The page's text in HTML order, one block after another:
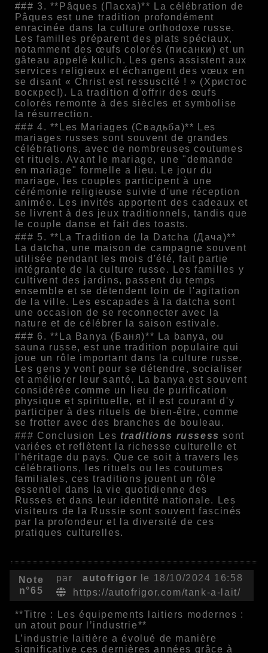
### 3. **Pâques (Пасха)** La célébration de
Pâques est une tradition profondément
enracinée dans la culture orthodoxe russe.
Les familles préparent des plats spéciaux,
notamment des œufs colorés (писанки) et un
gâteau appelé kulich. Les gens assistent aux
services religieux et échangent des vœux en
se disant « Christ est ressuscité ! » (Христос
воскрес!). La tradition d'offrir des œufs
colorés remonte à des siècles et symbolise
la résurrection.
### 4. **Les Mariages (Свадьба)** Les
mariages russes sont souvent de grandes
célébrations, avec de nombreuses coutumes
et rituels. Avant le mariage, une "demande
en mariage" formelle a lieu. Le jour du
mariage, les couples participent à une
cérémonie religieuse suivie d'une réception
animée. Les invités apportent des cadeaux et
se livrent à des jeux traditionnels, tandis que
le couple danse et fait des toasts.
### 5. **La Tradition de la Datcha (Дача)**
La datcha, une maison de campagne souvent
utilisée pendant les mois d'été, fait partie
intégrante de la culture russe. Les familles y
cultivent des jardins, passent du temps
ensemble et se détendent loin de l'agitation
de la ville. Les escapades à la datcha sont
une occasion de se reconnecter avec la
nature et de célébrer la saison estivale.
### 6. **La Banya (Баня)** La banya, ou
sauna russe, est une tradition populaire qui
joue un rôle important dans la culture russe.
Les gens y vont pour se détendre, socialiser
et améliorer leur santé. La banya est souvent
considérée comme un lieu de purification
physique et spirituelle, et il est courant d'y
participer à des rituels de bien-être, comme
se frotter avec des branches de bouleau.
### Conclusion Les traditions russess sont
variées et reflètent la richesse culturelle et
l'héritage du pays. Que ce soit à travers les
célébrations, les rituels ou les coutumes
familiales, ces traditions jouent un rôle
essentiel dans la vie quotidienne des
Russes et dans leur identité nationale. Les
visiteurs de la Russie sont souvent fascinés
par la profondeur et la diversité de ces
pratiques culturelles.
Note
n°65
par autofrigor
le 18/10/2024 16:58
https://autofrigor.com/tank-a-lait/
**Titre : Les équipements laitiers modernes :
un atout pour l’industrie**
L’industrie laitière a évolué de manière
significative ces dernières années grâce à